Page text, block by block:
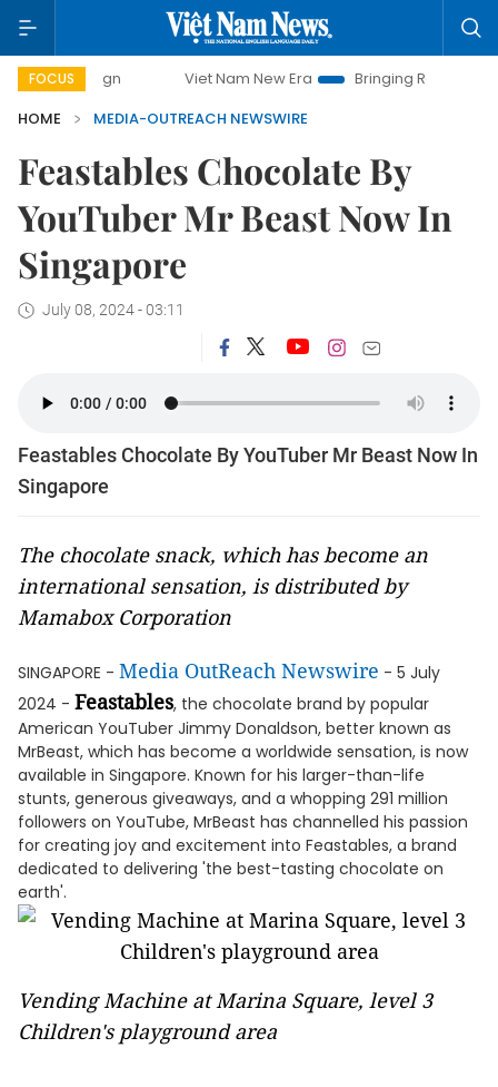
FOCUS Viet Nam New Era
Bringing Resolutions to Life
HOME
MEDIA-OUTREACH NEWSWIRE
Feastables Chocolate By
YouTuber Mr Beast Now In
Singapore
July 08, 2024 - 03:11
Feastables Chocolate By YouTuber Mr Beast Now In
Singapore
The chocolate snack, which has become an
international sensation, is distributed by
Mamabox Corporation
SINGAPORE - Media OutReach Newswire - 5 July
2024 - Feastables, the chocolate brand by popular
American YouTuber Jimmy Donaldson, better known as
MrBeast, which has become a worldwide sensation, is now
available in Singapore. Known for his larger-than-life
stunts, generous giveaways, and a whopping 291 million
followers on YouTube, MrBeast has channelled his passion
for creating joy and excitement into Feastables, a brand
dedicated to delivering 'the best-tasting chocolate on
earth'.
Vending Machine at Marina Square, level 3
Children's playground area